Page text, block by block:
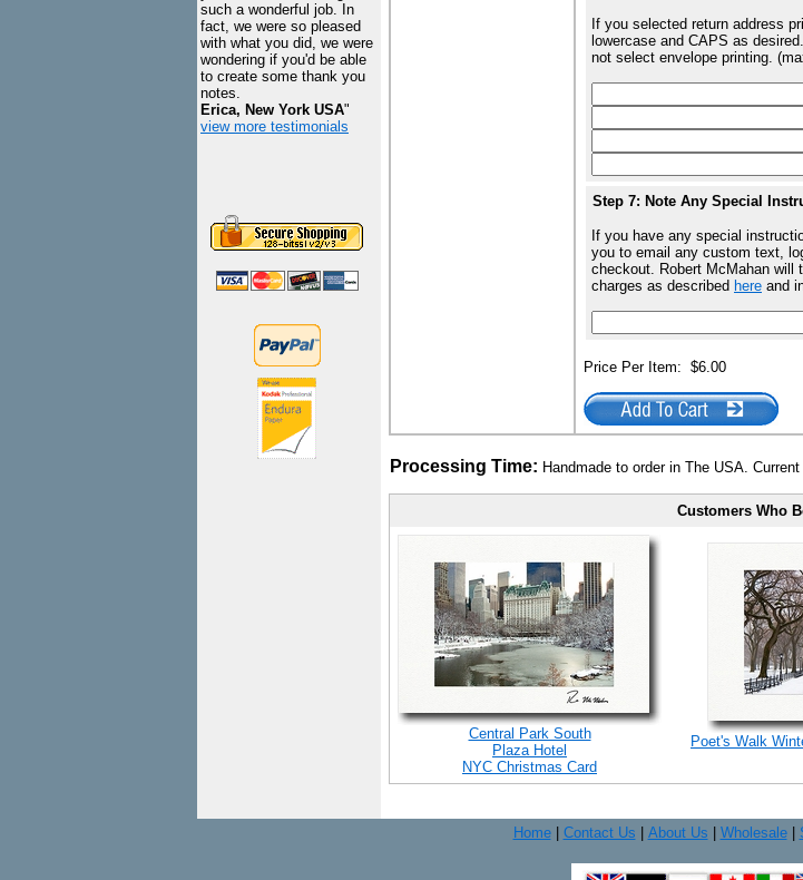
such a wonderful job. In
fact, we were so pleased
with what you did, we were
wondering if you'd be able
to create some thank you
notes.
Erica, New York USA"
view more testimonials
If you selected return address
lowercase and CAPS as
not select envelope printing.
Step 7: Note Any Special
If you have any special
you to email any custom text,
checkout. Robert McMahan will
charges as described here and
Price Per Item: $6.00
Processing Time: Handmade to order in The USA.
Customers Who
Central Park South
Plaza Hotel
NYC Christmas Card
Poet's Walk
Home| Contact Us About Us Wholesale|